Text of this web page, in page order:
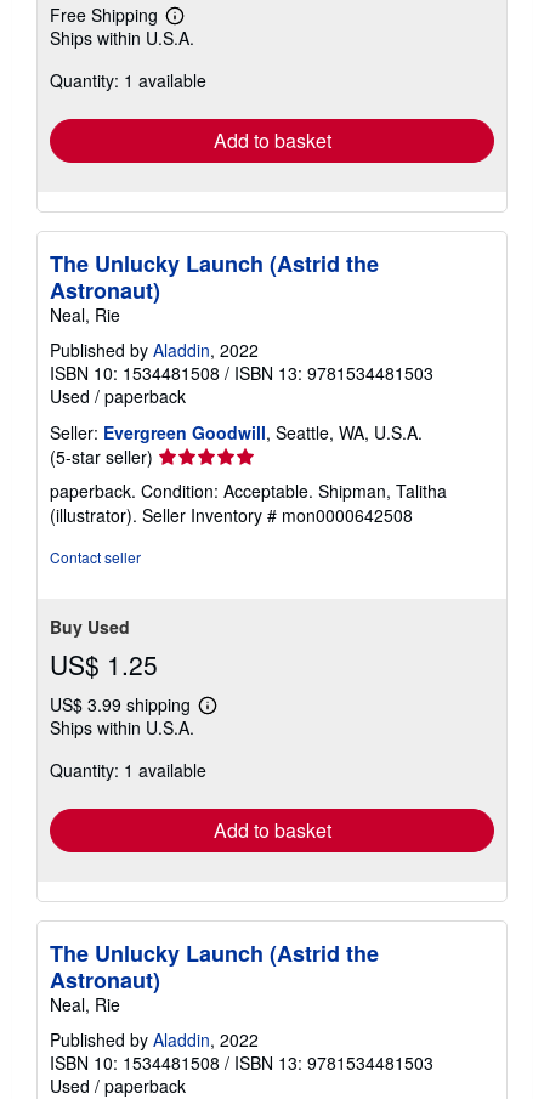
Free Shipping
Learn
more
shipping
Ships within U.S.A.
Quantity: 1 available
Add to basket
The Unlucky Launch (Astrid the
Astronaut)
Neal, Rie
Published by Aladdin, 2022
ISBN 10: 1534481508 / ISBN 13: 9781534481503
Used / paperback
Seller: Evergreen Goodwill, Seattle, WA, U.S.A.
(5-star seller) Seller
rating
5
out
paperback. Condition: Acceptable. Shipman, Talitha
(illustrator). Seller Inventory # mon0000642508
Contact seller
Buy Used
US$ 1.25
US$ 3.99 shipping
Learn
shipping
Ships within U.S.A.
Quantity: 1 available
Add to basket
The Unlucky Launch (Astrid the
Astronaut)
Neal, Rie
Published by Aladdin, 2022
ISBN 10: 1534481508 / ISBN 13: 9781534481503
Used / paperback